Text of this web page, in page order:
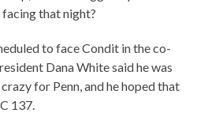
facing that night?
to face Condit in the co-
Dana White said he was
for Penn, and he hoped that
137.